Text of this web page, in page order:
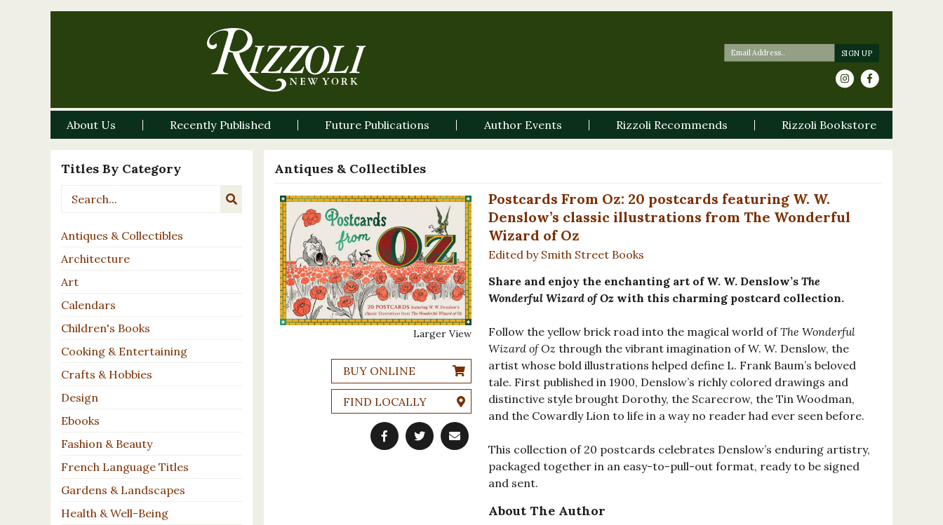
About Us Recently Published Future Publications Author Events Rizzoli Recommends Rizzoli Bookstore
Titles By Category
Antiques & Collectibles
Architecture
Art
Calendars
Children's Books
Cooking & Entertaining
Crafts & Hobbies
Design
Ebooks
Fashion & Beauty
French Language Titles
Gardens & Landscapes
Health & Well-Being
Antiques & Collectibles
Larger View
BUY ONLINE
FIND LOCALLY
Postcards From Oz: 20 postcards featuring W. W.
Denslow’s classic illustrations from The Wonderful
Wizard of Oz
Edited by Smith Street Books
Share and enjoy the enchanting art of W. W. Denslow’s The
Wonderful Wizard of Ozwith this charming postcard collection.
Follow the yellow brick road into the magical world ofThe Wonderful
Wizard of Oz through the vibrant imagination of W. W. Denslow, the
artist whose bold illustrations helped define L. Frank Baum’s beloved
tale. First published in 1900, Denslow’s richly colored drawings and
distinctive style brought Dorothy, the Scarecrow, the Tin Woodman,
and the Cowardly Lion to life in a way no reader had ever seen before.
This collection of 20 postcards celebrates Denslow’s enduring artistry,
packaged together in an easy-to-pull-out format, ready to be signed
and sent.
About The Author